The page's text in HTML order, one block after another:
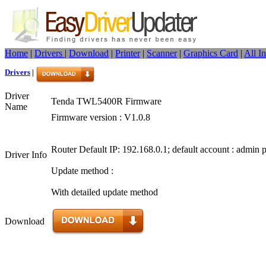
Home | Drivers | Download | Printer| Scanner| Graphics Card | All
Drivers |
Driver
Name
Tenda TWL5400R Firmware
Driver Info
Firmware version : V1.0.8
Router Default IP: 192.168.0.1; default account : admin
Update method :
With detailed update method
Download